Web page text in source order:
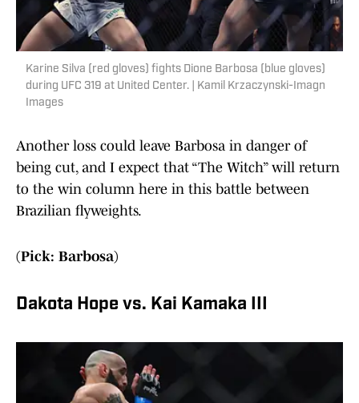
Karine Silva (red gloves) fights Dione Barbosa (blue gloves)
during UFC 319 at United Center. | Kamil Krzaczynski-Imagn
Images
Another loss could leave Barbosa in danger of
being cut, and I expect that “The Witch” will return
to the win column here in this battle between
Brazilian flyweights.
(Pick: Barbosa)
Dakota Hope vs. Kai Kamaka III